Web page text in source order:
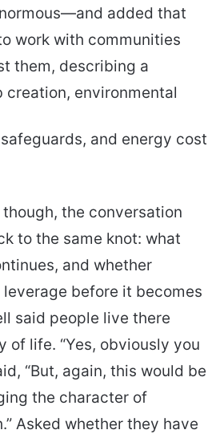
added that
work with communities
them, describing a
creation, environmental
and energy cost
the conversation
to the same knot: what
and whether
before it becomes
said people live there
of life. “Yes, obviously you
“But, again, this would be
the character of
Asked whether they have